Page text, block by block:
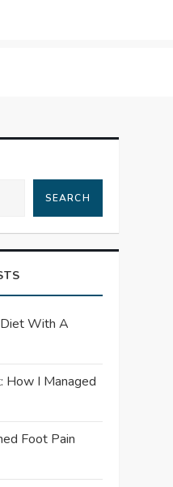
SEARCH
With A
How I Managed
Foot Pain